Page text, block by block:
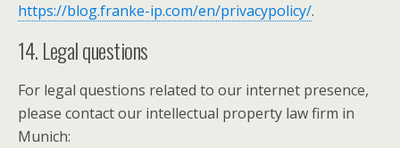
https://blog.franke-ip.com/en/privacypolicy/.
14. Legal questions
For legal questions related to our internet presence,
please contact our intellectual property law firm in
Munich: